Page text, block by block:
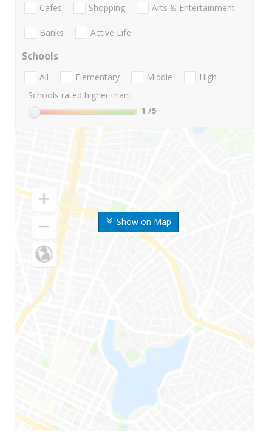
Show on Map
Cafes Shopping Arts & Entertainment
Banks Active Life
Schools
All Elementary Middle
High
Schools rated higher than:
1 /5